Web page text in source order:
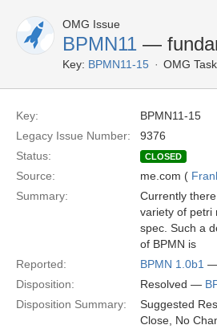
OMG Issue
BPMN11 —
Key: BPMN11-15 OMG
Key:
BPMN11-15
Legacy Issue Number:
9376
Status:
CLOSED
Source: me.com (
Summary:
Currently
variety of petri
spec. Such a
of BPMN is
Reported:
BPMN 1.0b1 —
Disposition:
Resolved —
Disposition Summary:
Suggested
Close, No